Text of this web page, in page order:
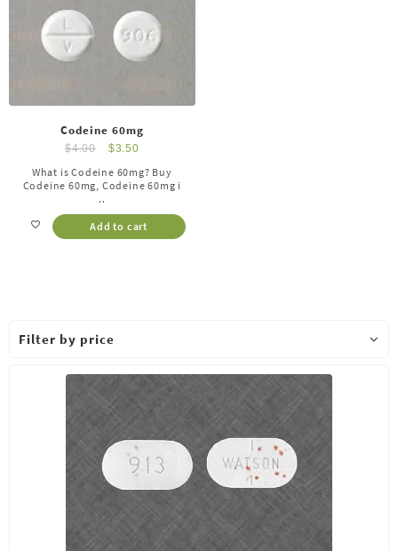
Codeine 60mg
$4.00 $3.50
What is Codeine 60mg? Buy
Codeine 60mg, Codeine 60mg i
..
Add to cart
Filter by price